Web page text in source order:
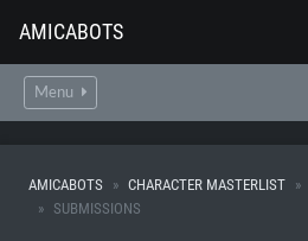
AMICABOTS
Menu
AMICABOTS CHARACTER MASTERLIST
SUBMISSIONS